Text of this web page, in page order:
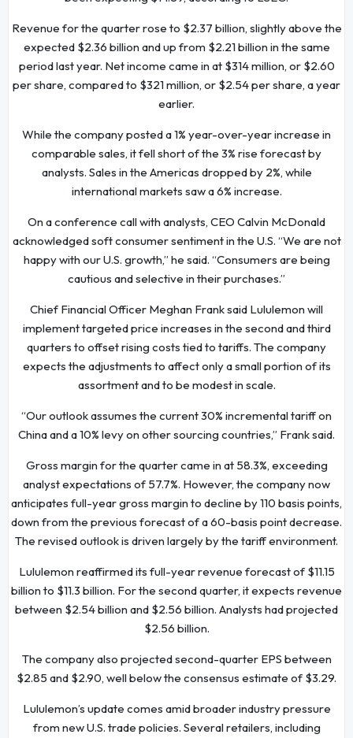
Revenue for the quarter rose to $2.37 billion, slightly above the
expected $2.36 billion and up from $2.21 billion in the same
period last year. Net income came in at $314 million, or $2.60
per share, compared to $321 million, or $2.54 per share, a year
earlier.
While the company posted a 1% year-over-year increase in
comparable sales, it fell short of the 3% rise forecast by
analysts. Sales in the Americas dropped by 2%, while
international markets saw a 6% increase.
On a conference call with analysts, CEO Calvin McDonald
acknowledged soft consumer sentiment in the U.S. “We are not
happy with our U.S. growth,” he said. “Consumers are being
cautious and selective in their purchases.”
Chief Financial Officer Meghan Frank said Lululemon will
implement targeted price increases in the second and third
quarters to offset rising costs tied to tariffs. The company
expects the adjustments to affect only a small portion of its
assortment and to be modest in scale.
“Our outlook assumes the current 30% incremental tariff on
China and a 10% levy on other sourcing countries,” Frank said.
Gross margin for the quarter came in at 58.3%, exceeding
analyst expectations of 57.7%. However, the company now
anticipates full-year gross margin to decline by 110 basis points,
down from the previous forecast of a 60-basis point decrease.
The revised outlook is driven largely by the tariff environment.
Lululemon reaffirmed its full-year revenue forecast of $11.15
billion to $11.3 billion. For the second quarter, it expects revenue
between $2.54 billion and $2.56 billion. Analysts had projected
$2.56 billion.
The company also projected second-quarter EPS between
$2.85 and $2.90, well below the consensus estimate of $3.29.
Lululemon’s update comes amid broader industry pressure
from new U.S. trade policies. Several retailers, including